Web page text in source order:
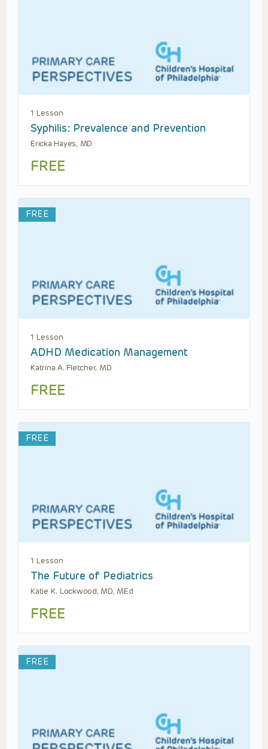
1 Lesson
Syphilis: Prevalence and Prevention
Ericka Hayes, MD
FREE
FREE
1 Lesson
ADHD Medication Management
Katrina A. Fletcher, MD
FREE
FREE
1 Lesson
The Future of Pediatrics
Katie K. Lockwood, MD, MEd
FREE
FREE